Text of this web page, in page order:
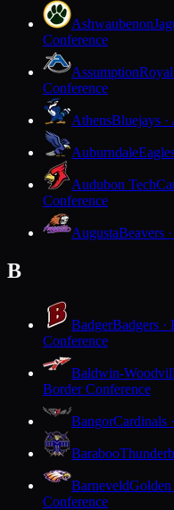
Ashwaubenon
Conference
Assumption
Conference
AthensBluejays ·
Auburndale
Audubon Tech
Conference
AugustaBeavers
B
BadgerBadgers ·
Conference
Baldwin-
Border Conference
BangorCardinals
Baraboo
BarneveldGolden
Conference